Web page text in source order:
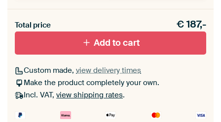
materiaal toe aan je ArtFrame set.
Total price €187,-
Add to cart
Custom made, view delivery times
Make the product completely your own.
Incl. VAT, view shipping rates.